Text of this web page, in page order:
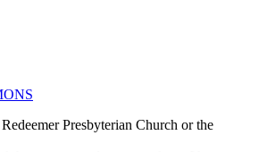
Presbyterian Church or the